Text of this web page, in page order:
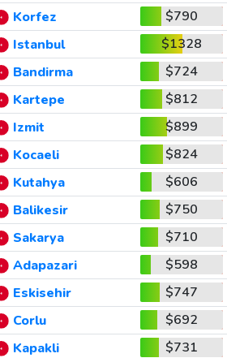
Korfez
$790
Istanbul
$1328
Bandirma
$724
Kartepe
$812
Izmit
$899
Kocaeli
$824
Kutahya
$606
Balikesir
$750
Sakarya
$710
Adapazari
$598
Eskisehir
$747
Corlu
$692
Kapakli $731